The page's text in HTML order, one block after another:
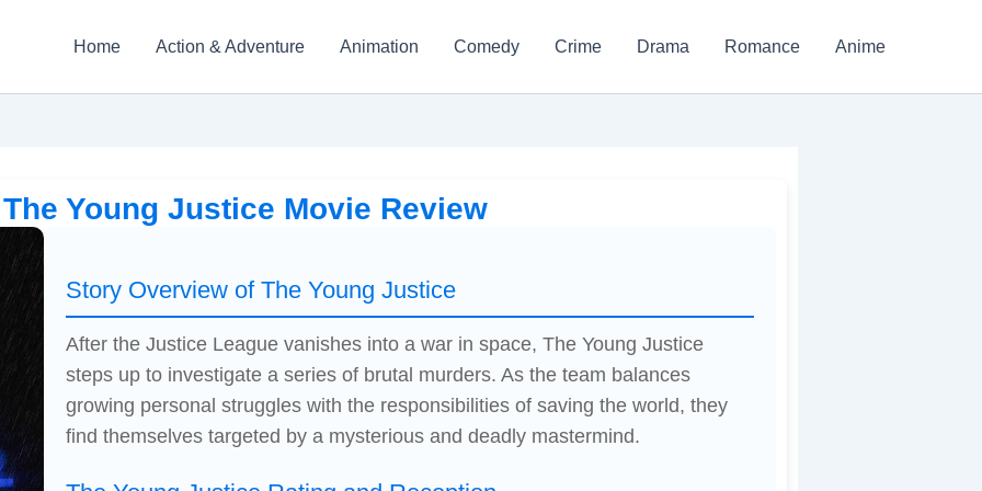
Home Action & Adventure Animation Comedy Crime Drama Romance Anime
The Young Justice Movie Review
Story Overview of The Young Justice
After the Justice League vanishes into a war in space, The Young Justice
steps up to investigate a series of brutal murders. As the team balances
growing personal struggles with the responsibilities of saving the world, they
find themselves targeted by a mysterious and deadly mastermind.